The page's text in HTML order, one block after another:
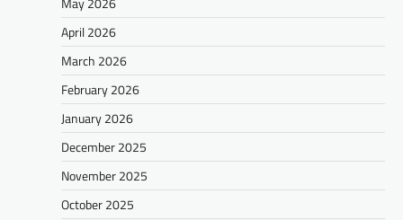
April 2026
March 2026
February 2026
January 2026
December 2025
November 2025
October 2025